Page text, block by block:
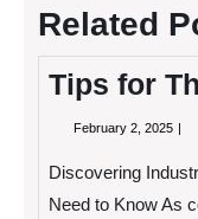
Related
Tips for
February 2, 2025
Discovering
Need to Know As